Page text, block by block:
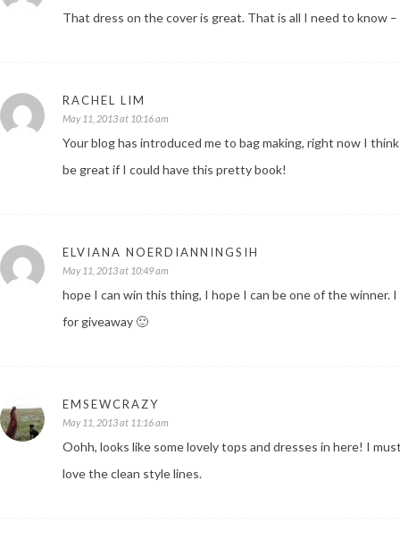
That dress on the cover is great. That is all I need to know –
RACHEL LIM
May 11, 2013 at 10:16 am
Your blog has introduced me to bag making, right now I
be great if I could have this pretty book!
ELVIANA NOERDIANNINGSIH
May 11, 2013 at 10:49 am
hope I can win this thing, I hope I can be one of the
for giveaway 🙂
EMSEWCRAZY
May 11, 2013 at 11:16 am
Oohh, looks like some lovely tops and dresses in here! I
love the clean style lines.